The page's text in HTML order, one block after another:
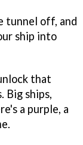
tunnel off, and
ship into
that
Big ships,
a purple, a